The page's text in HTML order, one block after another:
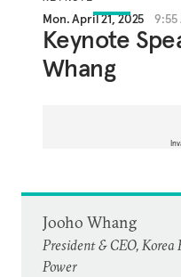
Mon. April 21, 2025 9:55
Keynote
Whang
Jooho Whang
President & CEO,
Power